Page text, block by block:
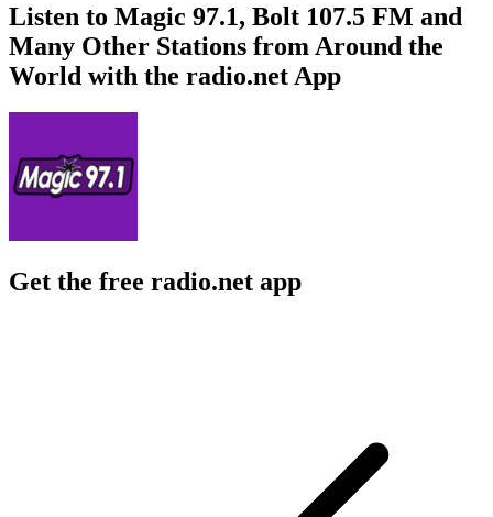
Listen to Magic 97.1, Bolt 107.5 FM and
Many Other Stations from Around the
World with the radio.net App
Get the free radio.net app